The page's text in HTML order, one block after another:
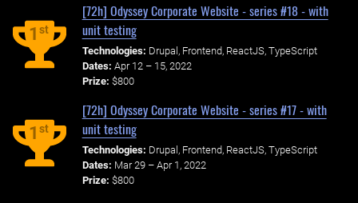
1st
[72h] Odyssey Corporate Website - series #18 - with
unit testing
Technologies: Drupal, Frontend, ReactJS, TypeScript
Dates: Apr 12 – 15, 2022
Prize: $800
1st
[72h] Odyssey Corporate Website - series #17 - with
unit testing
Technologies: Drupal, Frontend, ReactJS, TypeScript
Dates: Mar 29 – Apr 1, 2022
Prize: $800